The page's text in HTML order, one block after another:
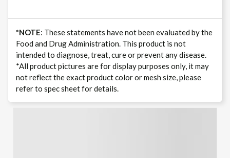
*NOTE: These statements have not been evaluated by the
Food and Drug Administration. This product is not
intended to diagnose, treat, cure or prevent any disease.
*All product pictures are for display purposes only, it may
not reflect the exact product color or mesh size, please
refer to spec sheet for details.